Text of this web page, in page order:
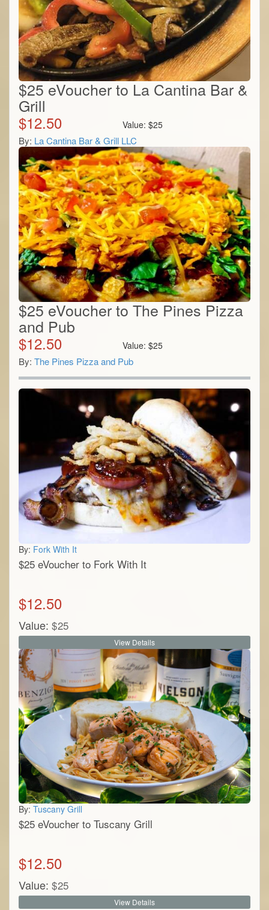
$25 eVoucher to La Cantina Bar &
Grill
$12.50 Value:$25
By: La Cantina Bar & Grill LLC
$25 eVoucher to The Pines Pizza
and Pub
$12.50 Value:$25
By: The Pines Pizza and Pub
By: Fork With It
$25 eVoucher to Fork With It
$12.50
Value: $25
View Details
By: Tuscany Grill
$25 eVoucher to Tuscany Grill
$12.50
Value: $25
View Details